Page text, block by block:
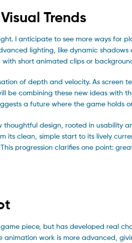
Trends
I anticipate to see more ways for
lighting, like dynamic
short animated clips or
of depth and velocity. As screen
be combining these new ideas with
a future where the game holds
thoughtful design, rooted in usability
its clean, simple start to its lively
progression clarifies one point:
piece, but has developed real
work is more advanced,